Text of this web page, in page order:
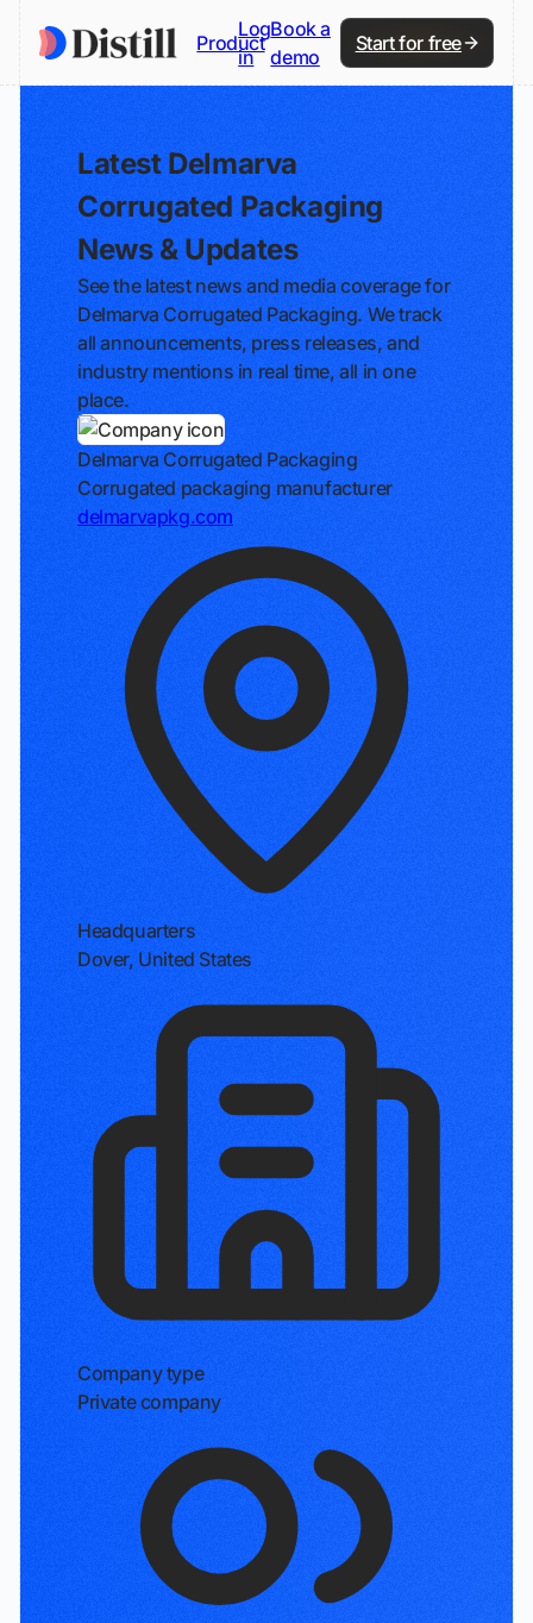
Product
Log
in
Book a
demo
Start for free
Latest Delmarva
Corrugated Packaging
News & Updates
See the latest news and media coverage for
Delmarva Corrugated Packaging. We track
all announcements, press releases, and
industry mentions in real time, all in one
place.
Delmarva Corrugated Packaging
Corrugated packaging manufacturer
delmarvapkg.com
Headquarters
Dover, United States
Company type
Private company